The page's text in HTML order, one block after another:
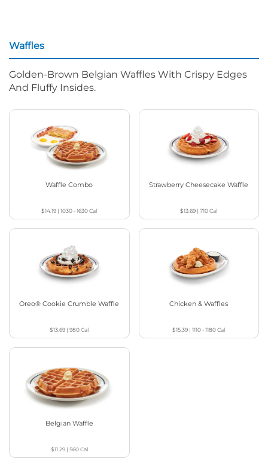
Waffles
Golden-Brown Belgian Waffles With Crispy Edges
And Fluffy Insides.
Waffle Combo
$14.19 |1030 - 1630Cal
Strawberry Cheesecake Waffle
$13.69 |710Cal
Oreo® Cookie Crumble Waffle
$13.69 |980Cal
Chicken & Waffles
$15.39 |1110 - 1180Cal
Belgian Waffle
$11.29| 560Cal